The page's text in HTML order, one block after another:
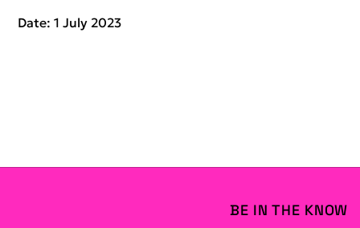
Date: 1 July 2023
BE IN THE KNOW